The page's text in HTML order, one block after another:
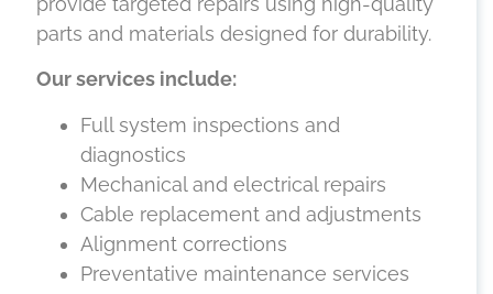
parts and materials designed for durability.
Our services include:
Full system inspections and
diagnostics
Mechanical and electrical repairs
Cable replacement and adjustments
Alignment corrections
Preventative maintenance services